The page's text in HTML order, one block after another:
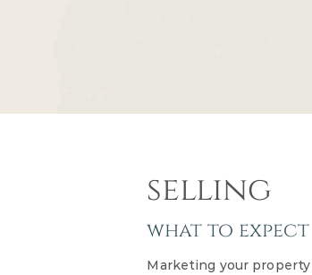
selling
what to expect
Marketing your